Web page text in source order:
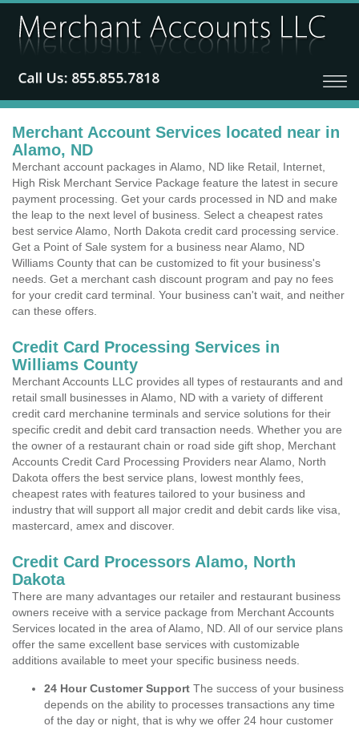
Merchant Account Services located near in
Alamo, ND
Merchant account packages in Alamo, ND like Retail, Internet,
High Risk Merchant Service Package feature the latest in secure
payment processing. Get your cards processed in ND and make
the leap to the next level of business. Select a cheapest rates
best service Alamo, North Dakota credit card processing service.
Get a Point of Sale system for a business near Alamo, ND
Williams County that can be customized to fit your business's
needs. Get a merchant cash discount program and pay no fees
for your credit card terminal. Your business can't wait, and neither
can these offers.
Credit Card Processing Services in
Williams County
Merchant Accounts LLC provides all types of restaurants and and
retail small businesses in Alamo, ND with a variety of different
credit card merchanine terminals and service solutions for their
specific credit and debit card transaction needs. Whether you are
the owner of a restaurant chain or road side gift shop, Merchant
Accounts Credit Card Processing Providers near Alamo, North
Dakota offers the best service plans, lowest monthly fees,
cheapest rates with features tailored to your business and
industry that will support all major credit and debit cards like visa,
mastercard, amex and discover.
Credit Card Processors Alamo, North
Dakota
There are many advantages our retailer and restaurant business
owners receive with a service package from Merchant Accounts
Services located in the area of Alamo, ND. All of our service plans
offer the same excellent base services with customizable
additions available to meet your specific business needs.
24 Hour Customer Support The success of your business
depends on the ability to processes transactions any time
of the day or night, that is why we offer 24 hour customer